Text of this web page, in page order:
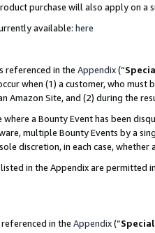
purchase will also apply on
available: here
referenced in the Appendix(“
when (1) a customer, who
Amazon Site, and (2) during the
a Bounty Event has been
multiple Bounty Events by a
discretion, in each case,
in the Appendix are
in the Appendix(“